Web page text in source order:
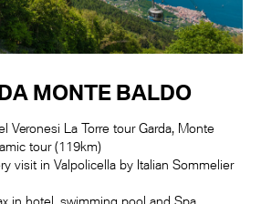
MONTE BALDO
Veronesi La Torre tour Garda, Monte
tour (119km)
visit in Valpolicella by Italian Sommelier
in hotel, swimming pool and Spa